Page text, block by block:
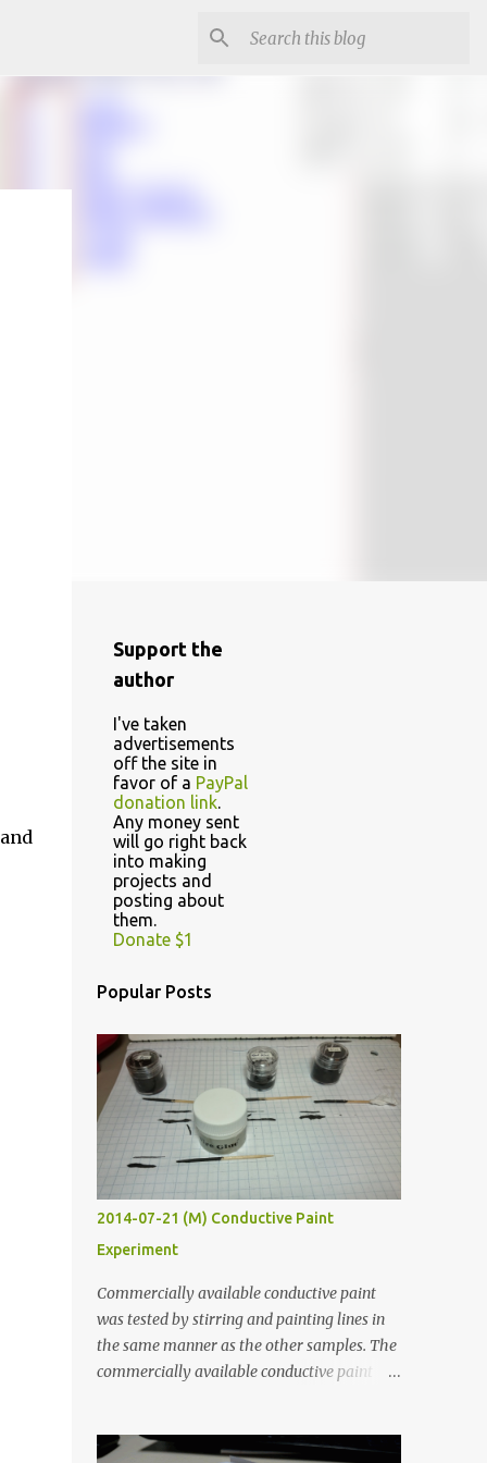
Support the
author
I've taken
advertisements
off the site in
favor of a PayPal
donation link.
Any money sent
will go right back
into making
projects and
posting about
them.
Donate $1
Popular Posts
2014-07-21 (M) Conductive Paint
Experiment
Commercially available conductive paint
was tested by stirring and painting lines in
the same manner as the other samples. The
commercially available conductive paint
least five hours in the order to test their